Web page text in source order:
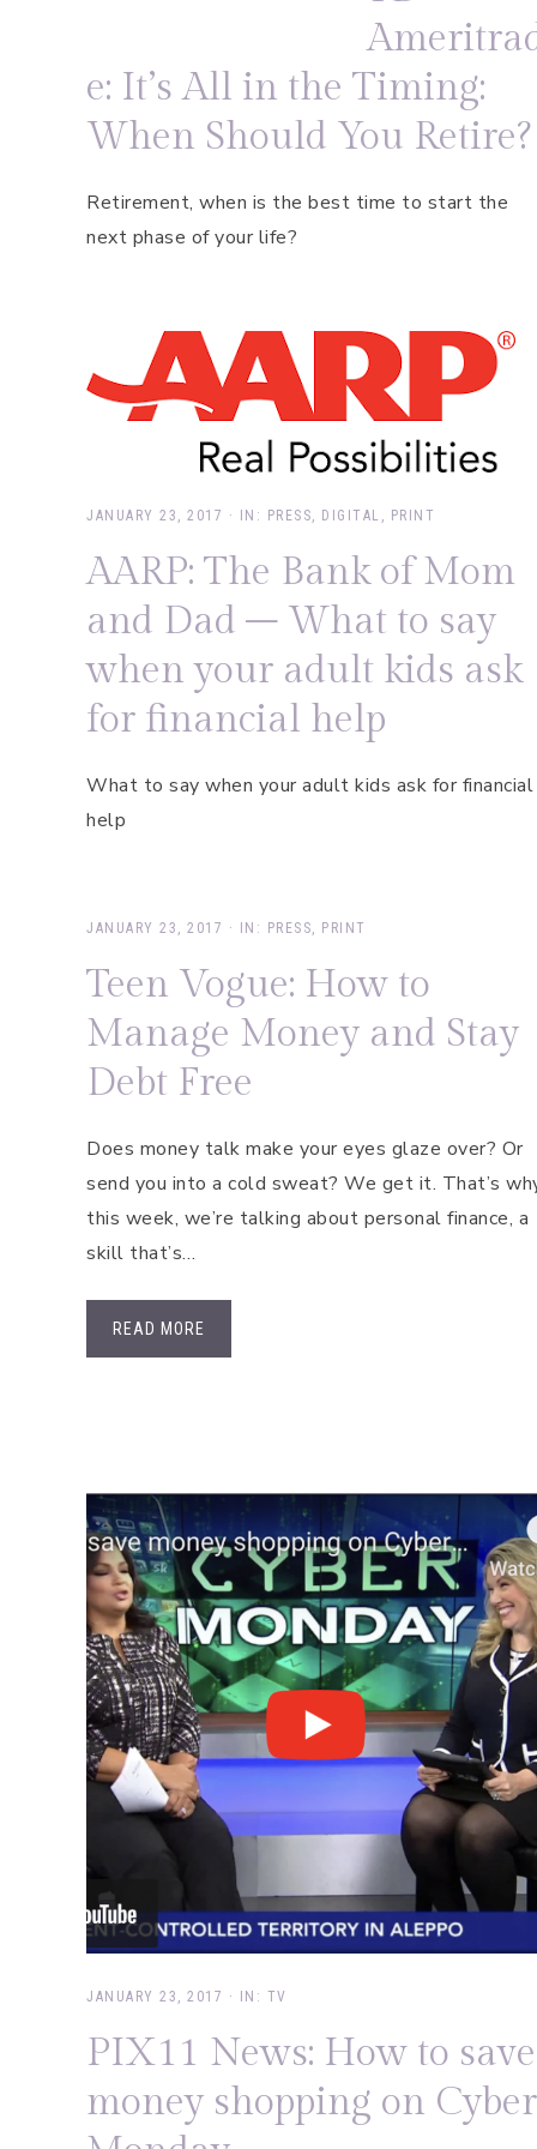
e: It’s All in the Timing:
When Should You Retire?
Retirement, when is the best time to start the
next phase of your life?
JANUARY 23, 2017 · IN: PRESS, DIGITAL , PRINT
AARP: The Bank of Mom
and Dad – What to say
when your adult kids ask
for financial help
What to say when your adult kids ask for financial
help
JANUARY 23, 2017 · IN: PRESS, PRINT
Teen Vogue: How to
Manage Money and Stay
Debt Free
Does money talk make your eyes glaze over? Or
send you into a cold sweat? We get it. That’s
this week, we’re talking about personal finance, a
skill that’s…
READ MORE
JANUARY 23, 2017 · IN: TV
PIX11 News: How to save
money shopping on Cyber